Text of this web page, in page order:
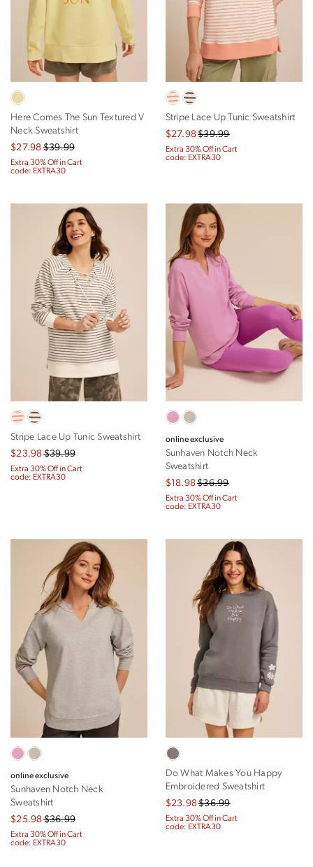
Here Comes The Sun Textured V
Neck Sweatshirt
$27.98$39.99
Extra 30% Off in Cart
code: EXTRA30
Stripe Lace Up Tunic Sweatshirt
$27.98$39.99
Extra 30% Off in Cart
code: EXTRA30
Stripe Lace Up Tunic Sweatshirt
$23.98$39.99
Extra 30% Off in Cart
code: EXTRA30
online exclusive
Sunhaven Notch Neck
Sweatshirt
$18.98$36.99
Extra 30% Off in Cart
code: EXTRA30
online exclusive
Sunhaven Notch Neck
Sweatshirt
$25.98$36.99
Extra 30% Off in Cart
code: EXTRA30
Do What Makes You Happy
Embroidered Sweatshirt
$23.98$36.99
Extra 30% Off in Cart
code: EXTRA30